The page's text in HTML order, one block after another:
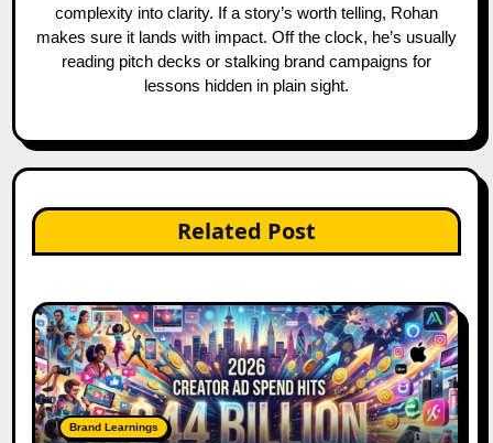
complexity into clarity. If a story’s worth telling, Rohan
makes sure it lands with impact. Off the clock, he’s usually
reading pitch decks or stalking brand campaigns for
lessons hidden in plain sight.
Related Post
Brand Learnings